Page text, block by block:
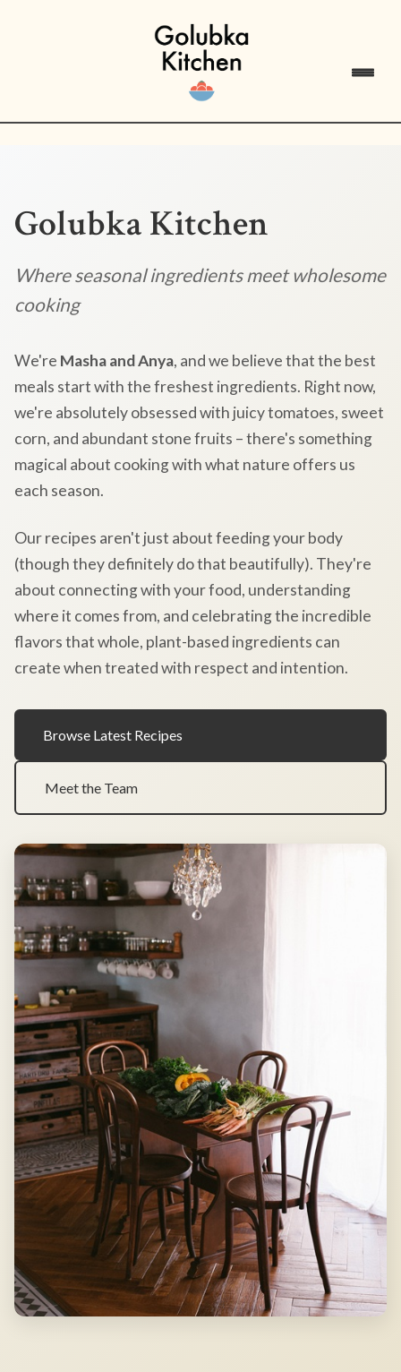
Golubka Kitchen
Where seasonal ingredients meet wholesome
cooking
We're Masha and Anya, and we believe that the best
meals start with the freshest ingredients. Right now,
we're absolutely obsessed with juicy tomatoes, sweet
corn, and abundant stone fruits – there's something
magical about cooking with what nature offers us
each season.
Our recipes aren't just about feeding your body
(though they definitely do that beautifully). They're
about connecting with your food, understanding
where it comes from, and celebrating the incredible
flavors that whole, plant-based ingredients can
create when treated with respect and intention.
Browse Latest Recipes
Meet the Team